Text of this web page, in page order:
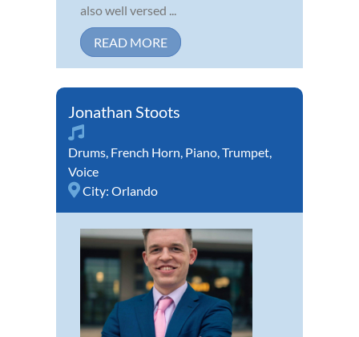
also well versed ...
READ MORE
Jonathan Stoots
Drums, French Horn, Piano,Trumpet,
Voice
City: Orlando